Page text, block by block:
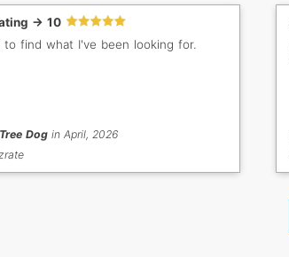
-> 10
to find what I've been looking for.
Tree Dogin April, 2026